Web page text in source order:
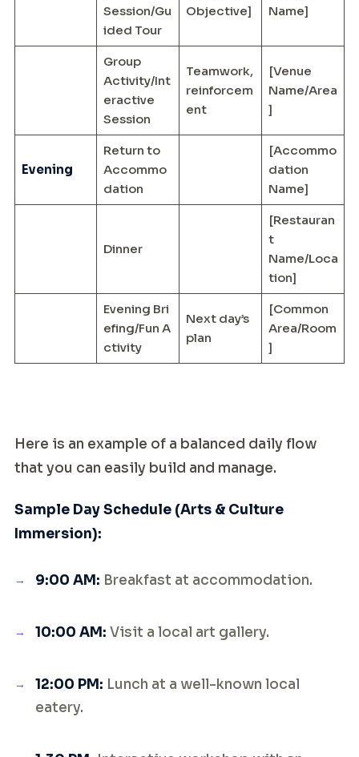
Session/Gu
ided Tour
Objective]
Name]
Group
Activity/Int
eractive
Session
Teamwork,
reinforcem
ent
[Venue
Name/Area
]
Evening
Return to
Accommo
dation
[Accommo
dation
Name]
Dinner
[Restauran
t
Name/Loca
tion]
Evening Bri
efing/Fun A
ctivity
Next day’s
plan
[Common
Area/Room
]
Here is an example of a balanced daily flow
that you can easily build and manage.
Sample Day Schedule (Arts & Culture
Immersion):
9:00 AM: Breakfast at accommodation.
10:00 AM: Visit a local art gallery.
12:00 PM: Lunch at a well-known local
eatery.